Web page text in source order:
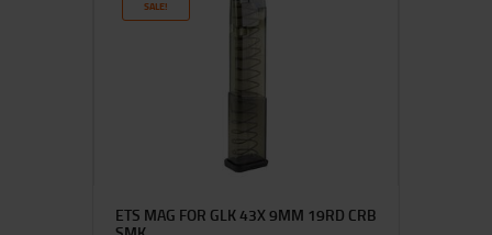
SALE!
ETS MAG FOR GLK 43X 9MM 19RD CRB